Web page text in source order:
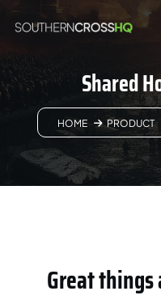
Shared
HOME PRODUCT
Great